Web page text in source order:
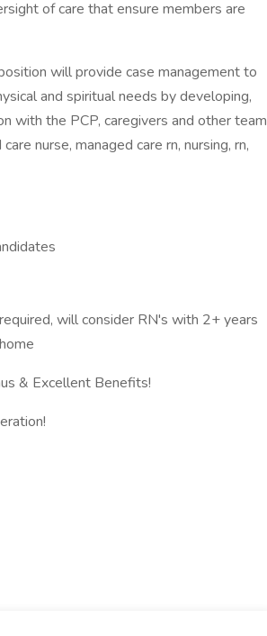
of care that ensure members are
will provide case management to
and spiritual needs by developing,
with the PCP, caregivers and other team
nurse, managed care rn, nursing, rn,
will consider RN's with 2+ years
& Excellent Benefits!